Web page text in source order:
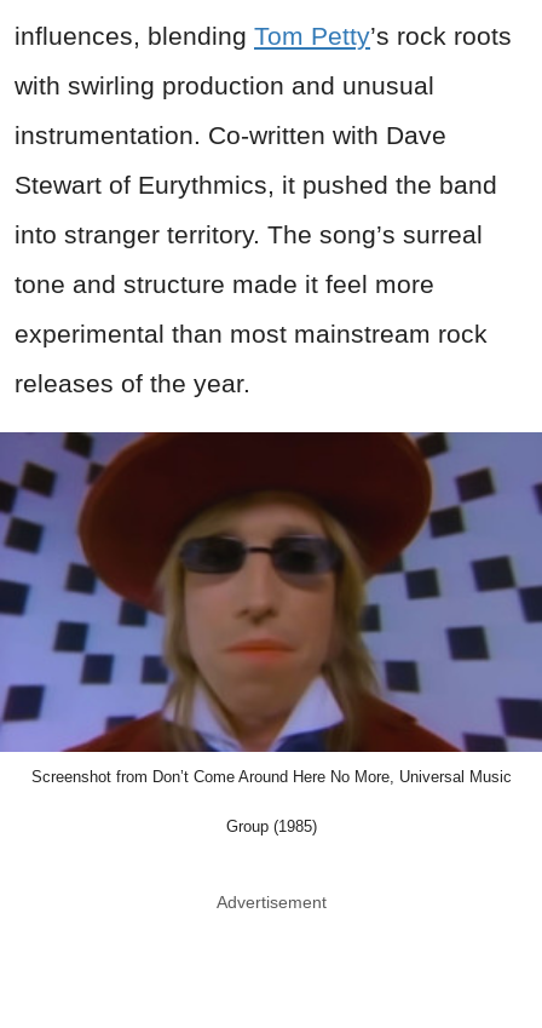
influences, blending Tom Petty’s rock roots
with swirling production and unusual
instrumentation. Co-written with Dave
Stewart of Eurythmics, it pushed the band
into stranger territory. The song’s surreal
tone and structure made it feel more
experimental than most mainstream rock
releases of the year.
Screenshot from Don’t Come Around Here No More, Universal Music
Group (1985)
Advertisement